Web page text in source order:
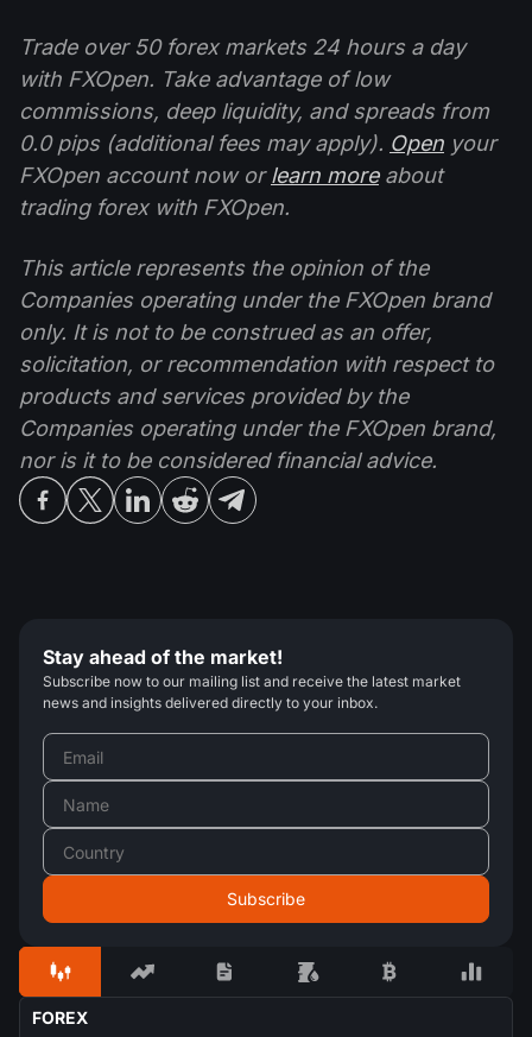
Trade over 50 forex markets 24 hours a day
with FXOpen. Take advantage of low
commissions, deep liquidity, and spreads from
0.0 pips (additional fees may apply). Open your
FXOpen account now orlearn moreabout
trading forex with FXOpen.
This article represents the opinion of the
Companies operating under the FXOpen brand
only. It is not to be construed as an offer,
solicitation, or recommendation with respect to
products and services provided by the
Companies operating under the FXOpen brand,
nor is it to be considered financial advice.
Stay ahead of the market!
Subscribe now to our mailing list and receive the latest market
news and insights delivered directly to your inbox.
FOREX